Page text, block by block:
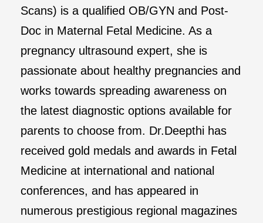
Scans) is a qualified OB/GYN and Post-
Doc in Maternal Fetal Medicine. As a
pregnancy ultrasound expert, she is
passionate about healthy pregnancies and
works towards spreading awareness on
the latest diagnostic options available for
parents to choose from. Dr.Deepthi has
received gold medals and awards in Fetal
Medicine at international and national
conferences, and has appeared in
numerous prestigious regional magazines